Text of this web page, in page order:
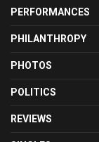
PERFORMANCES
PHILANTHROPY
PHOTOS
POLITICS
REVIEWS